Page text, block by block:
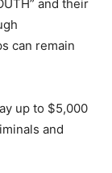
and their
can remain
up to $5,000
and